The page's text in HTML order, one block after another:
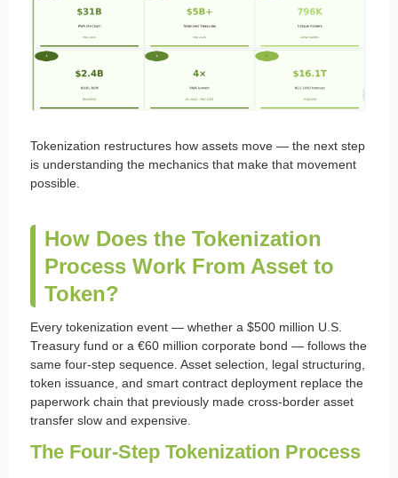
Tokenization restructures how assets move — the next step
is understanding the mechanics that make that movement
possible.
How Does the Tokenization
Process Work From Asset to
Token?
Every tokenization event — whether a $500 million U.S.
Treasury fund or a €60 million corporate bond — follows the
same four-step sequence. Asset selection, legal structuring,
token issuance, and smart contract deployment replace the
paperwork chain that previously made cross-border asset
transfer slow and expensive.
The Four-Step Tokenization Process